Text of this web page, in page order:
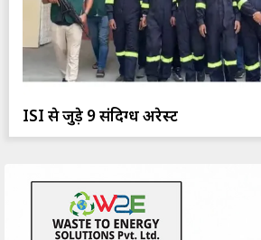
ISI से जुड़े 9 संदिग्ध अरेस्ट